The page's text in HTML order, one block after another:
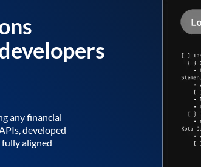
any financial
developed
aligned